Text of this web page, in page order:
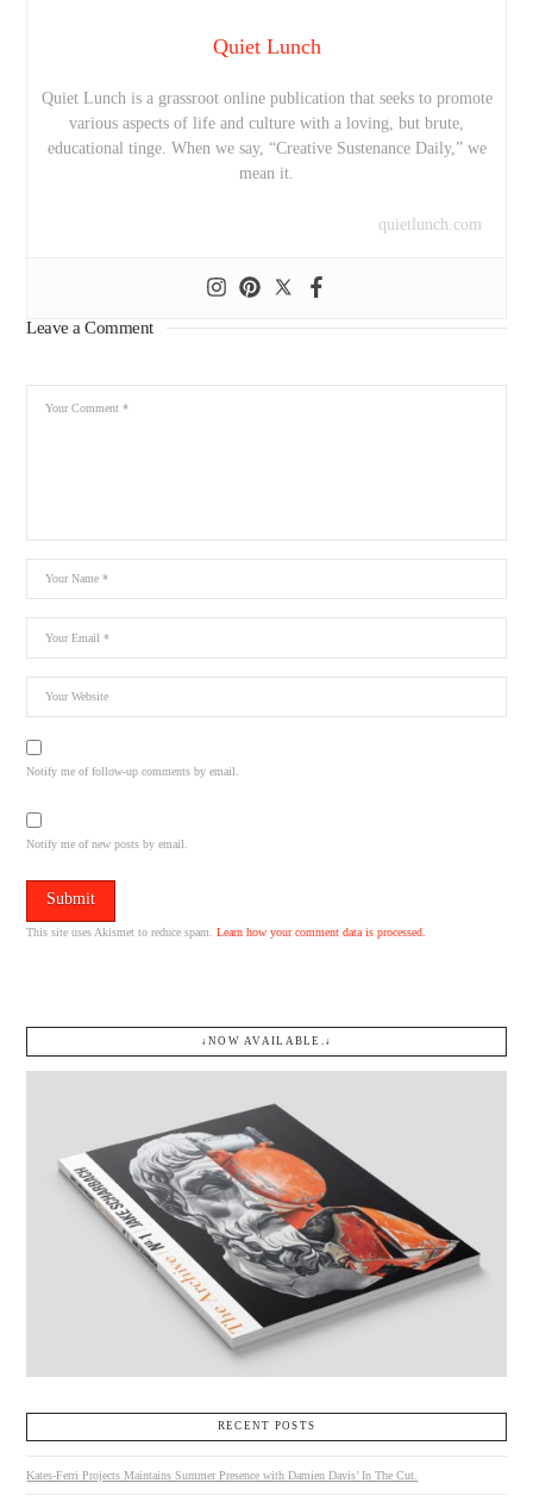
Quiet Lunch
Quiet Lunch is a grassroot online publication that seeks to promote
various aspects of life and culture with a loving, but brute,
educational tinge. When we say, “Creative Sustenance Daily,” we
mean it.
quietlunch.com
Leave a Comment
Notify me of follow-up comments by email.
Notify me of new posts by email.
This site uses Akismet to reduce spam.Learn how your comment data is processed.
↓NOW AVAILABLE.↓
RECENT POSTS
Kates-Ferri Projects Maintains Summer Presence with Damien Davis’ In The Cut.